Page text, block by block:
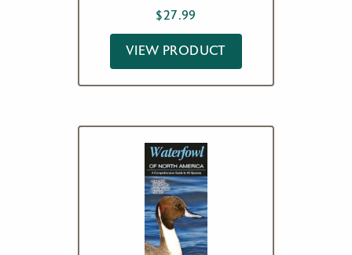
$27.99
VIEW PRODUCT